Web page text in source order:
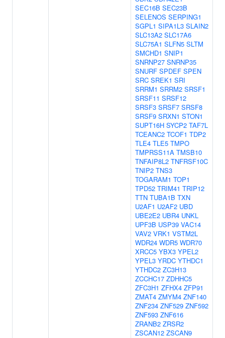
SEC16B SEC23B
SELENOS SERPING1
SGPL1 SIPA1L3 SLAIN2
SLC13A2 SLC17A6
SLC75A1 SLFN5 SLTM
SMCHD1 SNIP1
SNRNP27 SNRNP35
SNURF SPDEF SPEN
SRC SREK1 SRI
SRRM1 SRRM2 SRSF1
SRSF11 SRSF12
SRSF3 SRSF7 SRSF8
SRSF9 SRXN1 STON1
SUPT16H SYCP2 TAF7L
TCEANC2 TCOF1 TDP2
TLE4 TLE5 TMPO
TMPRSS11A TMSB10
TNFAIP8L2 TNFRSF10C
TNIP2 TNS3
TOGARAM1 TOP1
TPD52 TRIM41 TRIP12
TTN TUBA1B TXN
U2AF1 U2AF2 UBD
UBE2E2 UBR4 UNKL
UPF3B USP39 VAC14
VAV2 VRK1 VSTM2L
WDR24 WDR5 WDR70
XRCC5 YBX3 YPEL2
YPEL3 YRDC YTHDC1
YTHDC2 ZC3H13
ZCCHC17 ZDHHC5
ZFC3H1 ZFHX4 ZFP91
ZMAT4 ZMYM4 ZNF140
ZNF234 ZNF529 ZNF592
ZNF593 ZNF616
ZRANB2 ZRSR2
ZSCAN12 ZSCAN9